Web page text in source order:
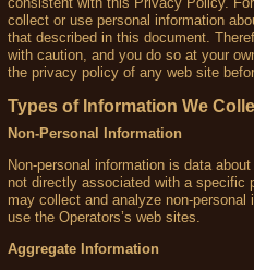
collect or use personal information
that described in this document.
with caution, and you do so at your
the privacy policy of any web site
Types of Information We
Non-Personal Information
Non-personal information is data
not directly associated with a specific
may collect and analyze non-
use the Operators’s web sites.
Aggregate Information